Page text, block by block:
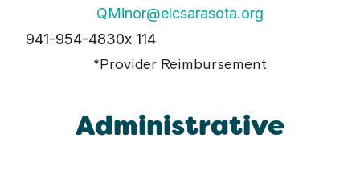
QMinor@elcsarasota.org
941-954-4830x 114
*Provider Reimbursement
Administrative